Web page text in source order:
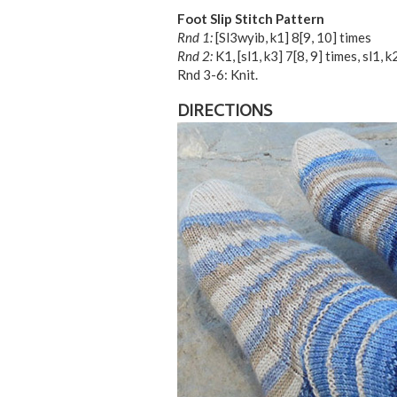
Foot Slip Stitch Pattern
Rnd 1:[Sl3wyib, k1] 8[9, 10] times
Rnd 2:K1, [sl1, k3] 7[8,9] times, sl1,
Rnd 3-6: Knit.
DIRECTIONS